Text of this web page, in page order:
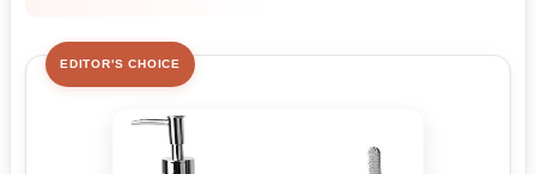
EDITOR'S CHOICE